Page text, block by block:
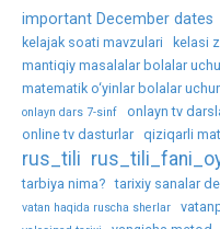
important December dates
kelajak soati mavzulari
kelasi
mantiqiy masalalar bolalar
matematik o‘yinlar bolalar
onlayn dars 7-sinf onlayn tv
online tv dasturlar qiziqarli
rus_tili
tarbiya nima? tarixiy sanalar
vatan haqida ruscha sherlar